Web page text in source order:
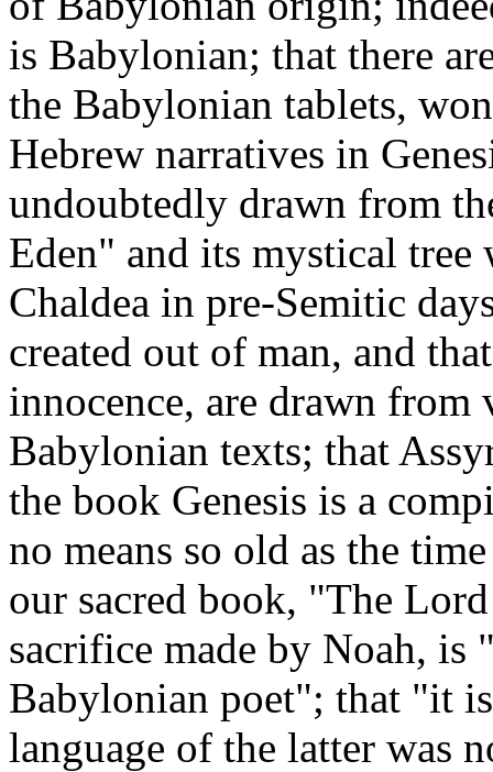
is Babylonian; that there
the Babylonian tablets,
Hebrew narratives in
undoubtedly drawn from
Eden" and its mystical
Chaldea in pre-Semitic
created out of man, and
innocence, are drawn from
Babylonian texts; that
the book Genesis is a
no means so old as the
our sacred book, "The
sacrifice made by Noah,
Babylonian poet"; that "it
language of the latter was